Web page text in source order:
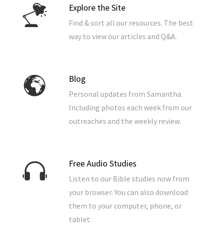
Explore the Site
Find & sort all our resources. The best
way to view our articles and Q&A.
Blog
Personal updates from Samantha.
Including photos each week from our
outreaches and the weekly review.
Free Audio Studies
Listen to our Bible studies now from
your browser. You can also download
them to your computer, phone, or
tablet.